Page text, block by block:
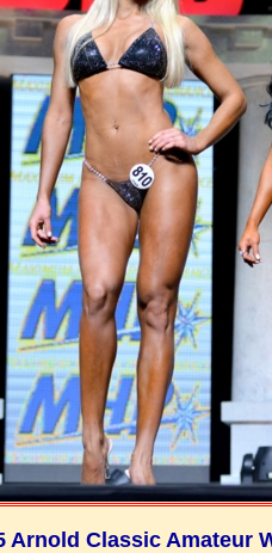
Arnold Classic Amateur